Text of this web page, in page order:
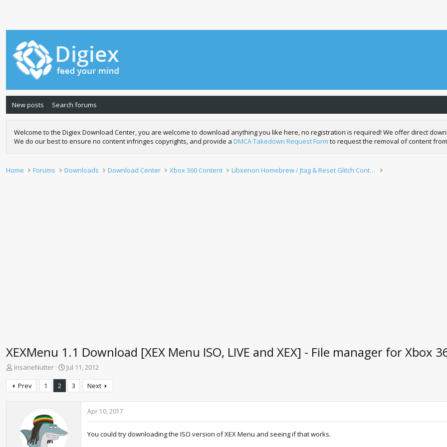
New posts Search forums
Welcome to the Digiex Download Center, you are welcome to download anything you like here, no registration is required! We offer direct
We do our best to ensure no content infringes copyrights, and provide a DMCA Takedown Request Form to request the removal of content
Home Forums Downloads Download Center Xbox 360 Content Libxenon Homebrew / Jtag & Reset Glitch Content
XEXMenu 1.1 Download [XEX Menu ISO, LIVE and XEX] - File manager for Xbox
T
r
e
InsaneNutter
S
r
t
Jul 11, 2012
Prev 1 2 3 Next
Apr 10, 2017
You could try downloading the ISO version of XEX Menu and seeing if that works.